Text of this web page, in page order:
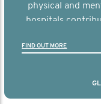
physical and
hospitals
other clinicians
FIND OUT MORE